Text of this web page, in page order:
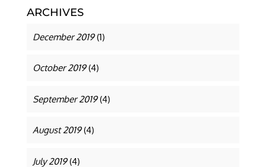
ARCHIVES
December 2019(1)
October 2019(4)
September 2019(4)
August 2019(4)
July 2019(4)